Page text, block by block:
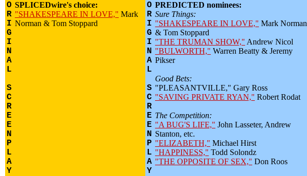
O
R
I
G
I
N
A
L
S
C
R
E
E
N
P
L
A
Y
SPLICEDwire's choice:
"SHAKESPEARE IN LOVE," Mark
Norman & Tom Stoppard
O
R
I
G
I
N
A
L
S
C
R
E
E
N
P
L
A
Y
PREDICTED nominees:
Sure Things:
"SHAKESPEARE IN LOVE," Mark Norman
& Tom Stoppard
"THE TRUMAN SHOW," Andrew Nicol
"BULWORTH," Warren Beatty & Jeremy
Pikser
Good Bets:
"PLEASANTVILLE," Gary Ross
"SAVING PRIVATE RYAN," Robert Rodat
The Competition:
"A BUG'S LIFE," John Lasseter, Andrew
Stanton, etc.
"ELIZABETH," Michael Hirst
"HAPPINESS," Todd Solondz
"THE OPPOSITE OF SEX," Don Roos